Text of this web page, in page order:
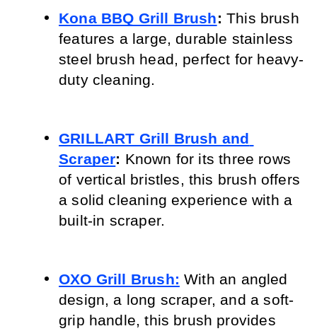
Kona BBQ Grill Brush: This brush
features a large, durable stainless
steel brush head, perfect for heavy-
duty cleaning.
GRILLART Grill Brush and
Scraper: Known for its three rows
of vertical bristles, this brush offers
a solid cleaning experience with a
built-in scraper.
OXO Grill Brush: With an angled
design, a long scraper, and a soft-
grip handle, this brush provides